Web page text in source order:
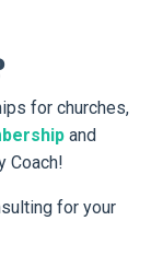
for churches,
and
Coach!
for your